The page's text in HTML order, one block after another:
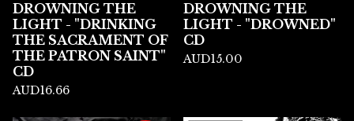
DROWNING THE
LIGHT - "DRINKING
THE SACRAMENT OF
THE PATRON SAINT"
CD
AUD16.66
DROWNING THE
LIGHT - "DROWNED"
CD
AUD15.00